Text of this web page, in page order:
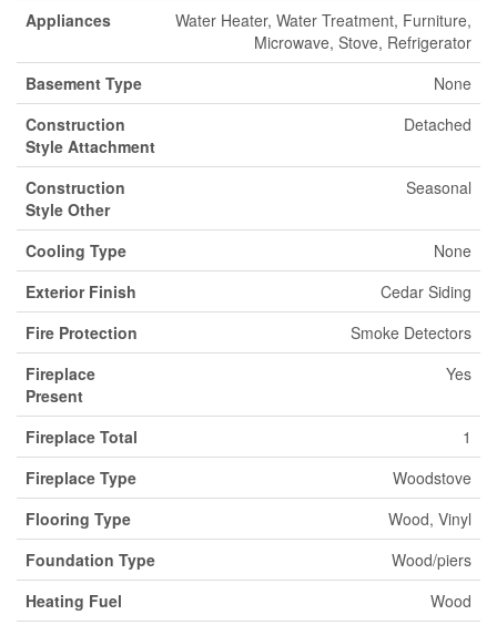
Appliances
Water Heater, Water Treatment, Furniture,
Microwave, Stove, Refrigerator
Basement Type
None
Construction
Style Attachment
Detached
Construction
Style Other
Seasonal
Cooling Type
None
Exterior Finish
Cedar Siding
Fire Protection
Smoke Detectors
Fireplace
Present
Yes
Fireplace Total
1
Fireplace Type
Woodstove
Flooring Type
Wood, Vinyl
Foundation Type
Wood/piers
Heating Fuel
Wood